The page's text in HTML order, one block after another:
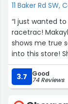
11 Baker Rd SW,
“I just wanted
racetrac!
shows me true
into this store!
cause we come
seeing her!
something she
helps me too
3.7 Good
74 Reviews